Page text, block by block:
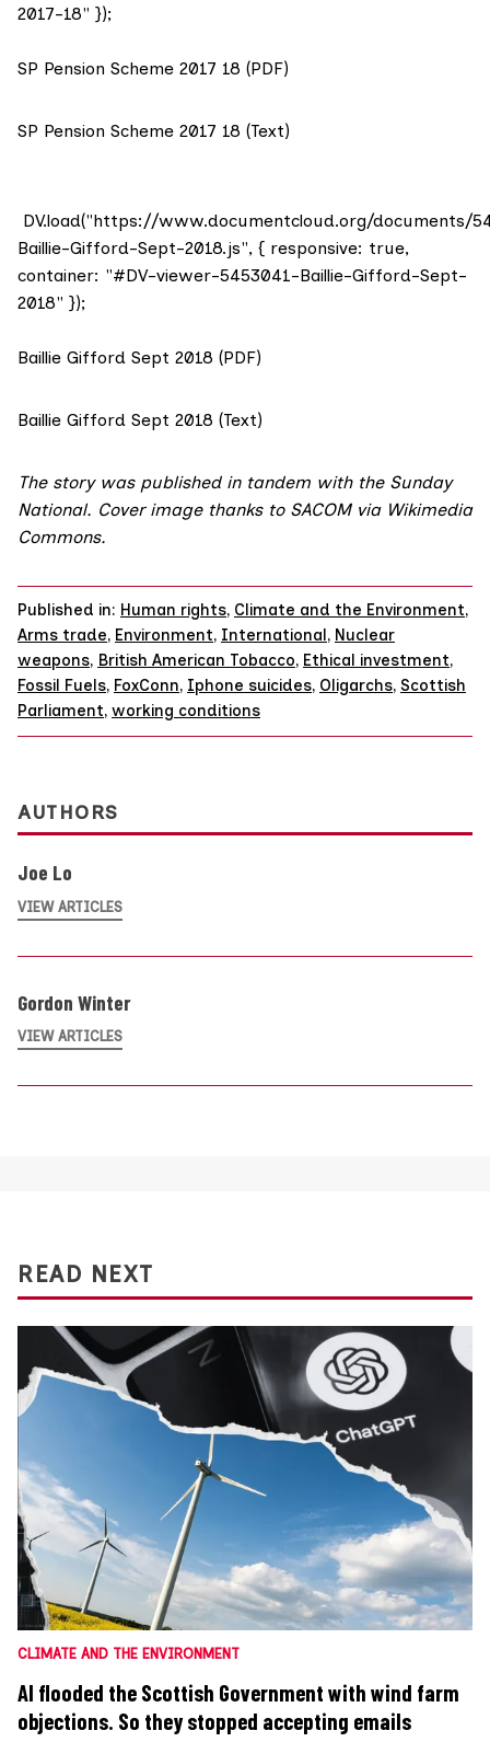
2017-18" });
SP Pension Scheme 2017 18 (PDF)
SP Pension Scheme 2017 18 (Text)
DV.load("https://www.documentcloud.org/documents/
Baillie-Gifford-Sept-2018.js", { responsive: true,
container: "#DV-viewer-5453041-Baillie-Gifford-Sept-
2018" });
Baillie Gifford Sept 2018 (PDF)
Baillie Gifford Sept 2018 (Text)
The story was published in tandem with the Sunday
National. Cover image thanks to SACOMvia Wikimedia
Commons.
Published in: Human rights, Climate and the Environment,
Arms trade, Environment, International , Nuclear
weapons, British American Tobacco, Ethical investment,
Fossil Fuels, FoxConn, Iphone suicides, Oligarchs, Scottish
Parliament, working conditions
AUTHORS
Joe Lo
VIEW ARTICLES
Gordon Winter
VIEW ARTICLES
READ NEXT
CLIMATE AND THE ENVIRONMENT
AI flooded the Scottish Government with wind farm
objections. So they stopped accepting emails